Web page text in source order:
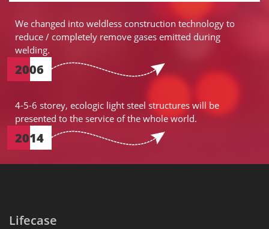
We changed into weldless construction technology to
reduce / completely remove gases emitted during
welding.
2006
4-5-6 storey, ecologic light steel structures will be
presented to the service of the whole world.
2014
Lifecase